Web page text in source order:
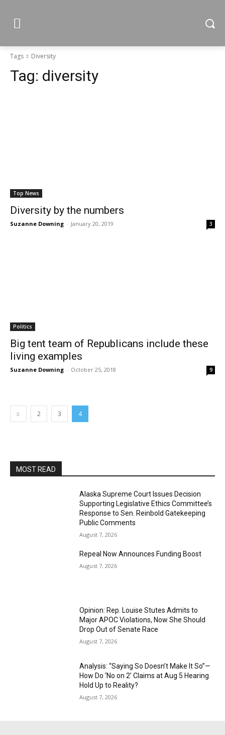
Tags Diversity
Tag: diversity
Top News
Diversity by the numbers
Suzanne Downing - January 20, 2019 3
Politics
Big tent team of Republicans include these
living examples
Suzanne Downing - October 25, 2018 9
2 3 4
MOST READ
Alaska Supreme Court Issues Decision
Supporting Legislative Ethics Committee’s
Response to Sen. Reinbold Gatekeeping
Public Comments
August 7, 2026
Repeal Now Announces Funding Boost
August 7, 2026
Opinion: Rep. Louise Stutes Admits to
Major APOC Violations, Now She Should
Drop Out of Senate Race
August 7, 2026
Analysis: “Saying So Doesn’t Make It So”—
How Do ‘No on 2’ Claims at Aug 5 Hearing
Hold Up to Reality?
August 7, 2026